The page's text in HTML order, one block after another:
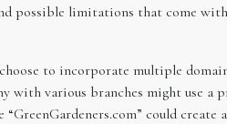
possible limitations that come
to incorporate multiple
with various branches might use
could